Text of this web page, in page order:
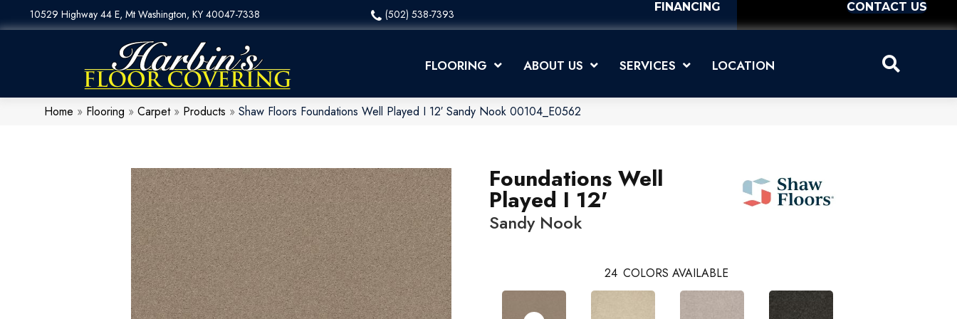
10529 Highway 44 E, Mt Washington, KY 40047-7338 (502) 538-7393
FINANCING CONTACT US
FLOORING ABOUT US SERVICES LOCATION
Home » Flooring » Carpet» Products » Shaw Floors Foundations Well Played I 12′ Sandy Nook 00104_E0562
Foundations Well
Played I 12'
Sandy Nook
24 COLORS AVAILABLE